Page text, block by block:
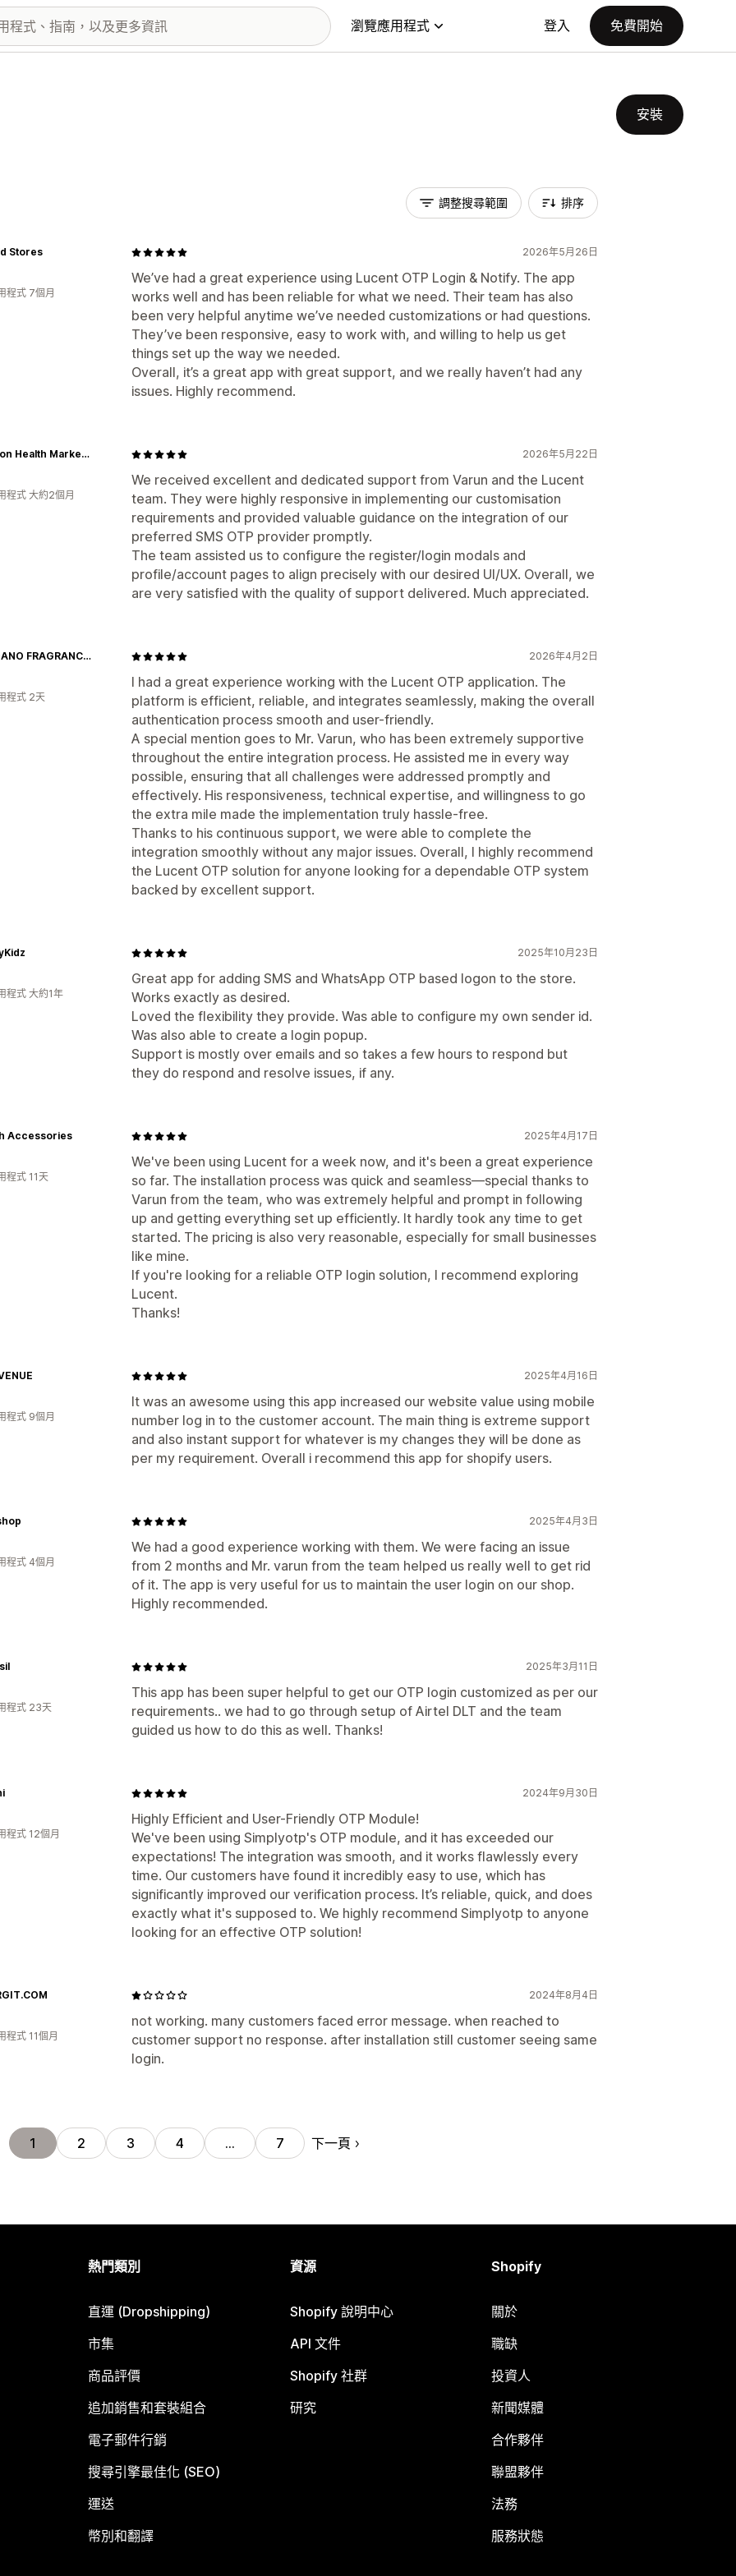
瀏覽應用程式 登入 免費開始
安裝
調整搜尋範圍 排序
2026年5月26日
We’ve had a great experience using Lucent OTP Login & Notify. The app
works well and has been reliable for what we need. Their team has also
been very helpful anytime we’ve needed customizations or had questions.
They’ve been responsive, easy to work with, and willing to help us get
things set up the way we needed.
Overall, it’s a great app with great support, and we really haven’t had any
issues. Highly recommend.
Stores
程式 7個月
2026年5月22日
We received excellent and dedicated support from Varun and the Lucent
team. They were highly responsive in implementing our customisation
requirements and provided valuable guidance on the integration of our
preferred SMS OTP provider promptly.
The team assisted us to configure the register/login modals and
profile/account pages to align precisely with our desired UI/UX. Overall, we
are very satisfied with the quality of support delivered. Much appreciated.
Fullerton Health Marketplace
程式 大約2個月
2026年4月2日
I had a great experience working with the Lucent OTP application. The
platform is efficient, reliable, and integrates seamlessly, making the overall
authentication process smooth and user-friendly.
A special mention goes to Mr. Varun, who has been extremely supportive
throughout the entire integration process. He assisted me in every way
possible, ensuring that all challenges were addressed promptly and
effectively. His responsiveness, technical expertise, and willingness to go
the extra mile made the implementation truly hassle-free.
Thanks to his continuous support, we were able to complete the
integration smoothly without any major issues. Overall, I highly recommend
the Lucent OTP solution for anyone looking for a dependable OTP system
backed by excellent support.
GIORDANO FRAGRANCES
程式 2天
2025年10月23日
Great app for adding SMS and WhatsApp OTP based logon to the store.
Works exactly as desired.
Loved the flexibility they provide. Was able to configure my own sender id.
Was also able to create a login popup.
Support is mostly over emails and so takes a few hours to respond but
they do respond and resolve issues, if any.
程式 大約1年
2025年4月17日
We've been using Lucent for a week now, and it's been a great experience
so far. The installation process was quick and seamless—special thanks to
Varun from the team, who was extremely helpful and prompt in following
up and getting everything set up efficiently. It hardly took any time to get
started. The pricing is also very reasonable, especially for small businesses
like mine.
If you're looking for a reliable OTP login solution, I recommend exploring
Lucent.
Thanks!
Accessories
程式 11天
2025年4月16日
It was an awesome using this app increased our website value using mobile
number log in to the customer account. The main thing is extreme support
and also instant support for whatever is my changes they will be done as
per my requirement. Overall i recommend this app for shopify users.
程式 9個月
2025年4月3日
We had a good experience working with them. We were facing an issue
from 2 months and Mr. varun from the team helped us really well to get rid
of it. The app is very useful for us to maintain the user login on our shop.
Highly recommended.
程式 4個月
2025年3月11日
This app has been super helpful to get our OTP login customized as per our
requirements.. we had to go through setup of Airtel DLT and the team
guided us how to do this as well. Thanks!
程式 23天
2024年9月30日
Highly Efficient and User-Friendly OTP Module!
We've been using Simplyotp's OTP module, and it has exceeded our
expectations! The integration was smooth, and it works flawlessly every
time. Our customers have found it incredibly easy to use, which has
significantly improved our verification process. It’s reliable, quick, and does
exactly what it's supposed to. We highly recommend Simplyotp to anyone
looking for an effective OTP solution!
程式 12個月
2024年8月4日
not working. many customers faced error message. when reached to
customer support no response. after installation still customer seeing same
login.
程式 11個月
1 2 3 4 … 7 下一頁
熱門類別
直運 (Dropshipping)
市集
商品評價
追加銷售和套裝組合
電子郵件行銷
搜尋引擎最佳化 (SEO)
運送
幣別和翻譯
資源
Shopify 說明中心
API 文件
Shopify 社群
研究
Shopify
關於
職缺
投資人
新聞媒體
合作夥伴
聯盟夥伴
法務
服務狀態